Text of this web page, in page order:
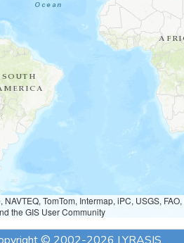
TomTom, Intermap, iPC, USGS,
the GIS User Community